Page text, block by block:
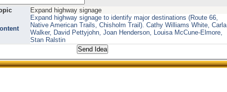
Expand highway signage
Expand highway signage to identify major destinations (Route 66,
Native American Trails, Chisholm Trail). Cathy Williams White, Carla
Walker, David Pettyjohn, Joan Henderson, Louisa McCune-Elmore,
Stan Ralstin